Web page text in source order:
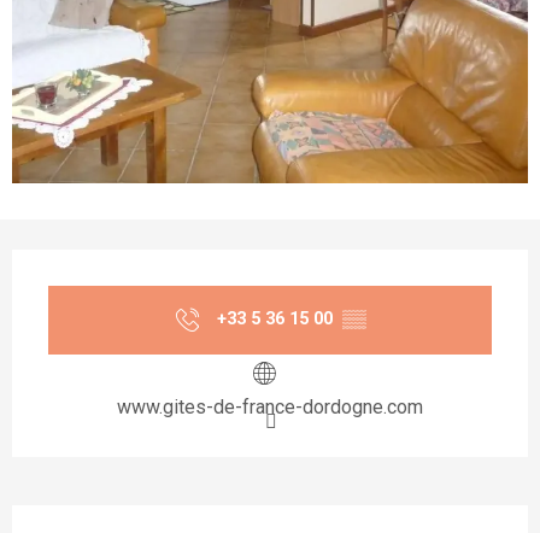
+33 5 36 15 00 ▒▒
www.gites-de-france-dordogne.com